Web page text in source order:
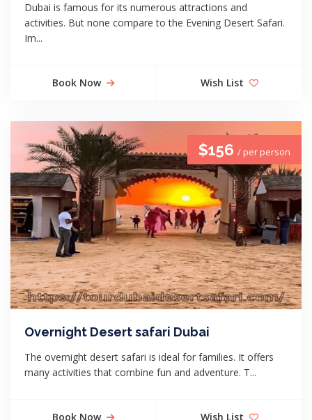
Dubai is famous for its numerous attractions and
activities. But none compare to the Evening Desert Safari.
Im...
Book Now Wish List
$156 / per person
Overnight Desert safari Dubai
The overnight desert safari is ideal for families. It offers
many activities that combine fun and adventure. T...
Book Now Wish List